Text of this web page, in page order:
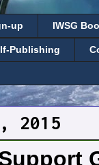
up IWSG
Publishing
2015